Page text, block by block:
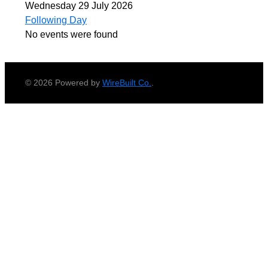
Wednesday 29 July 2026
Following Day
No events were found
© 2026 Powered by WireBuilt Co.